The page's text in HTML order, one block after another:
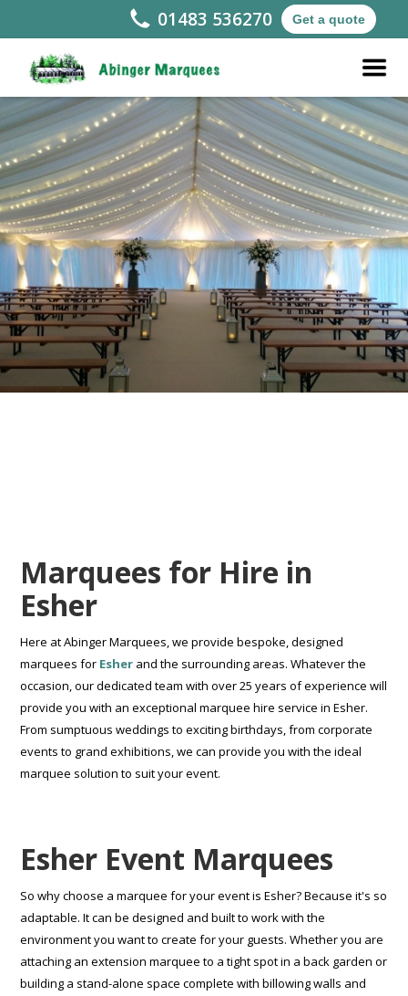
01483 536270 Get a quote
Marquees for Hire in
Esher
Here at Abinger Marquees, we provide bespoke, designed
marquees for Esher and the surrounding areas. Whatever the
occasion, our dedicated team with over 25 years of experience will
provide you with an exceptional marquee hire service in Esher.
From sumptuous weddings to exciting birthdays, from corporate
events to grand exhibitions, we can provide you with the ideal
marquee solution to suit your event.
Esher Event Marquees
So why choose a marquee for your event is Esher? Because it's so
adaptable. It can be designed and built to work with the
environment you want to create for your guests. Whether you are
attaching an extension marquee to a tight spot in a back garden or
building a stand-alone space complete with billowing walls and